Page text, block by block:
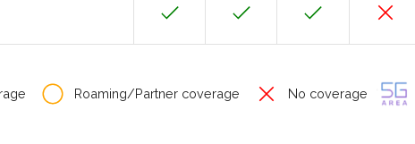
Roaming/Partner coverage No coverage